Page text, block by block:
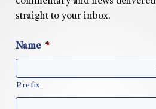
straight to your inbox.
Name *
Prefix